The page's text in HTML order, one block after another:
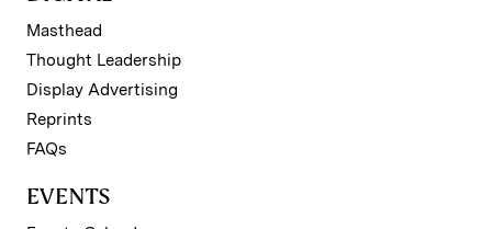
Masthead
Thought Leadership
Display Advertising
Reprints
FAQs
EVENTS